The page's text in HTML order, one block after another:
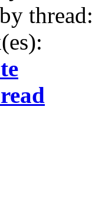
thread: